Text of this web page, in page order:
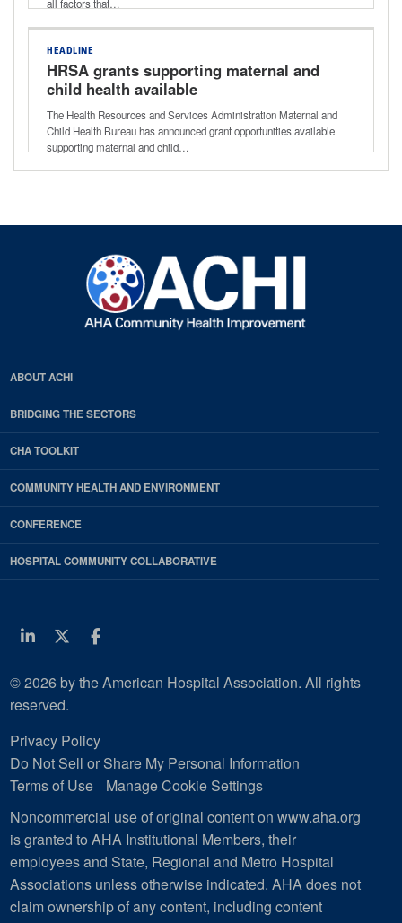
all factors that…
HEADLINE
HRSA grants supporting maternal and
child health available
The Health Resources and Services Administration Maternal and
Child Health Bureau has announced grant opportunities available
supporting maternal and child…
ABOUT ACHI
BRIDGING THE SECTORS
CHA TOOLKIT
COMMUNITY HEALTH AND ENVIRONMENT
CONFERENCE
HOSPITAL COMMUNITY COLLABORATIVE
LinkedinTwitter
Facebook
© 2026 by the American Hospital Association. All rights
reserved.
Privacy Policy
Do Not Sell or Share My Personal Information
Terms of Use
Manage Cookie Settings
Noncommercial use of original content on www.aha.org
is granted to AHA Institutional Members, their
employees and State, Regional and Metro Hospital
Associations unless otherwise indicated. AHA does not
claim ownership of any content, including content